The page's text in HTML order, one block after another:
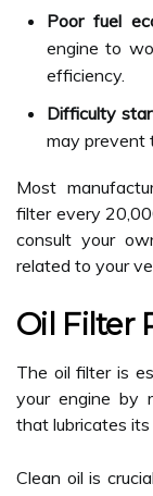
Poor fuel
engine to
efficiency.
Difficulty
may prevent
Most
filter every
consult your
related to your
Oil Filter
The oil filter is
your engine by
that lubricates
Clean oil is